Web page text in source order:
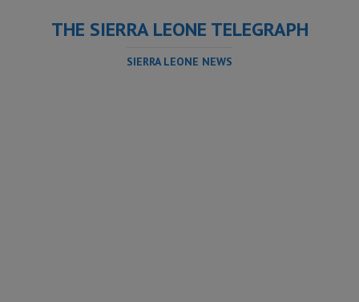
THE SIERRA LEONE TELEGRAPH
SIERRA LEONE NEWS